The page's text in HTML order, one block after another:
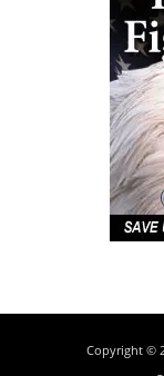
Copyright ©